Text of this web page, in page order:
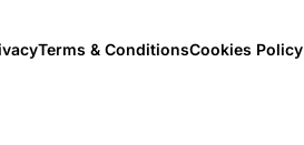
Terms & ConditionsCookies Policy